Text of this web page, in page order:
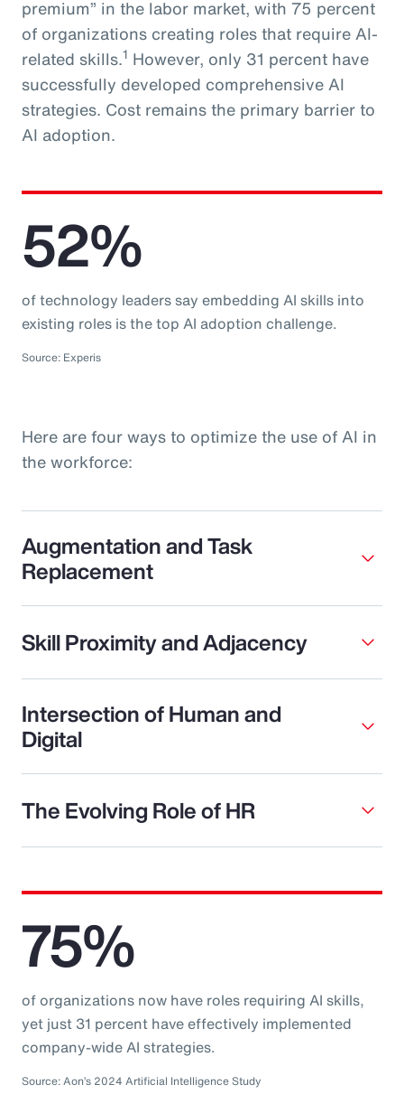
premium” in the labor market, with 75 percent
of organizations creating roles that require AI-
related skills.1 However, only 31 percent have
successfully developed comprehensive AI
strategies. Cost remains the primary barrier to
AI adoption.
52%
of technology leaders say embedding AI skills into
existing roles is the top AI adoption challenge.
Source: Experis
Here are four ways to optimize the use of AI in
the workforce:
Augmentation and Task
Replacement
Skill Proximity and Adjacency
Intersection of Human and
Digital
The Evolving Role of HR
75%
of organizations now have roles requiring AI skills,
yet just 31 percent have effectively implemented
company-wide AI strategies.
Source: Aon’s 2024 Artificial Intelligence Study